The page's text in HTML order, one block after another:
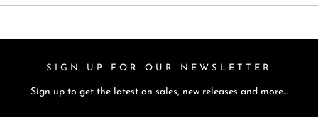
i
SIGN UP FOR OUR NEWSLETTER
Sign up to get the latest on sales, new releases and more…